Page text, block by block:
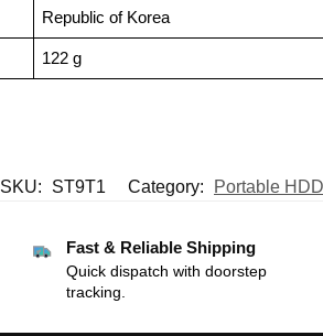
‎Republic of Korea
‎122 g
SKU: ST9T1 Category: Portable
Fast & Reliable Shipping
Quick dispatch with doorstep
tracking.